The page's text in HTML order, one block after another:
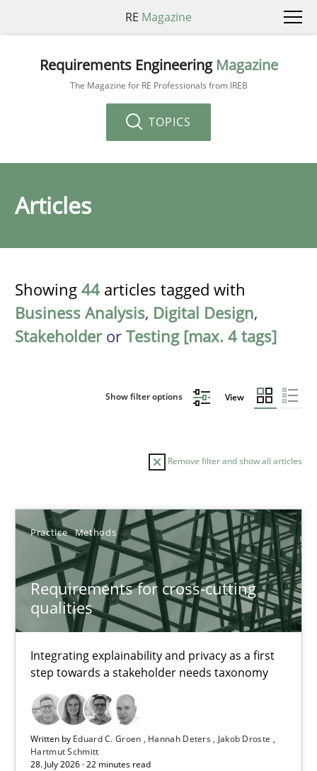
RE Magazine
Requirements Engineering Magazine
The Magazine for RE Professionals from IREB
TOPICS
Articles
Showing 44 articles tagged with
Business Analysis, Digital Design,
Stakeholderor Testing [max. 4 tags]
Show filter options View
Remove filter and show all articles
Practice Methods
Requirements for cross-cutting
qualities
Integrating explainability and privacy as a first
step towards a stakeholder needs taxonomy
Written by Eduard C. Groen Hannah Deters
Jakob Droste
Hartmut Schmitt
28. July 2026 · 22 minutes read
Sort by
TOPIC AUTHOR DATE
Requirements for cross-cutting qualities
Integrating explainability and privacy as a first step towards a
Practice Methods